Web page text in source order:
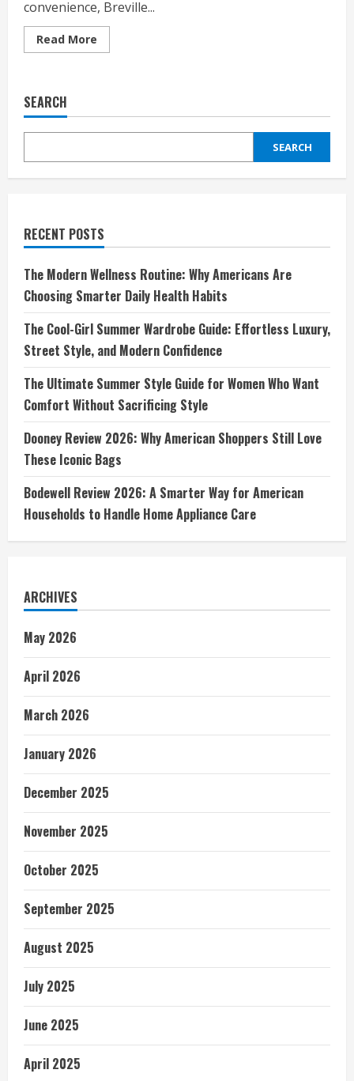
convenience, Breville...
Read More
more
for
Living
SEARCH
SEARCH
RECENT POSTS
The Modern Wellness Routine: Why Americans Are
Choosing Smarter Daily Health Habits
The Cool-Girl Summer Wardrobe Guide: Effortless Luxury,
Street Style, and Modern Confidence
The Ultimate Summer Style Guide for Women Who Want
Comfort Without Sacrificing Style
Dooney Review 2026: Why American Shoppers Still Love
These Iconic Bags
Bodewell Review 2026: A Smarter Way for American
Households to Handle Home Appliance Care
ARCHIVES
May 2026
April 2026
March 2026
January 2026
December 2025
November 2025
October 2025
September 2025
August 2025
July 2025
June 2025
April 2025